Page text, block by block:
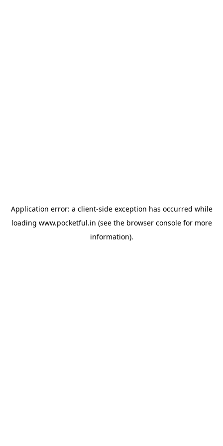
Application error: a client-side exception has occurred while
loading www.pocketful.in (see the browser consolefor more
information).